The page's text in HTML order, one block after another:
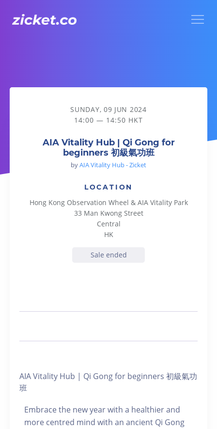
AIA Vitality Hub | Qi Gong for beginners 初級氣功班
SUNDAY, 09 JUN 2024
14:00 — 14:50 HKT
AIA Vitality Hub | Qi Gong for
beginners 初級氣功班
byAIA Vitality Hub - Zicket
LOCATION
Hong Kong Observation Wheel & AIA Vitality Park
33 Man Kwong Street
Central
HK
Sale ended
AIA Vitality Hub | Qi Gong for beginners 初級氣功
班
Embrace the new year with a healthier and
more centred mind with an ancient Qi Gong